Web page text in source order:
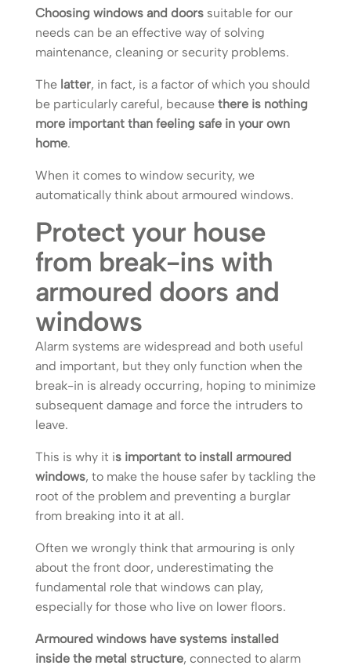
Choosing windows and doors suitable for our
needs can be an effective way of solving
maintenance, cleaning or security problems.
The latter, in fact, is a factor of which you should
be particularly careful, becausethere is nothing
more important than feeling safe in your own
home.
When it comes to window security, we
automatically think about armoured windows.
Protect your house
from break-ins with
armoured doors and
windows
Alarm systems are widespread and both useful
and important, but they only function when the
break-in is already occurring, hoping to minimize
subsequent damage and force the intruders to
leave.
This is why it is important to install armoured
windows, to make the house safer by tackling the
root of the problem and preventing a burglar
from breaking into it at all.
Often we wrongly think that armouring is only
about the front door, underestimating the
fundamental role that windows can play,
especially for those who live on lower floors.
Armoured windows have systems installed
inside the metal structure, connected to alarm